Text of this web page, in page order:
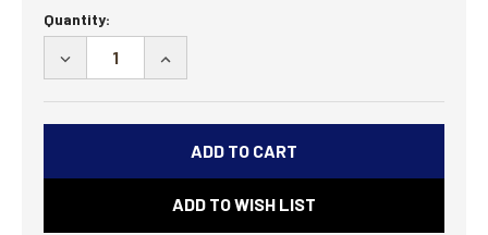
Current
Stock:
Quantity:
DECREASE
QUANTITY
INCREASE
QUANTITY
SPLINE
PRO
ADD TO WISH LIST